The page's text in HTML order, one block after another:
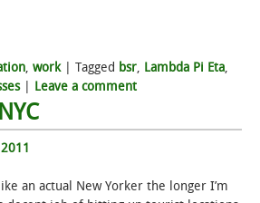
, work Tagged bsr, Lambda Pi Eta,
Leave a comment
an actual New Yorker the longer I’m